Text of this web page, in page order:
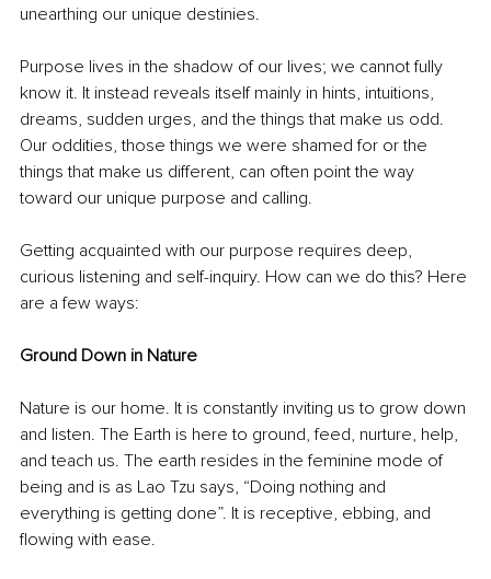
unearthing our unique destinies.
Purpose lives in the shadow of our lives; we cannot fully
know it. It instead reveals itself mainly in hints, intuitions,
dreams, sudden urges, and the things that make us odd.
Our oddities, those things we were shamed for or the
things that make us different, can often point the way
toward our unique purpose and calling.
Getting acquainted with our purpose requires deep,
curious listening and self-inquiry. How can we do this? Here
are a few ways:
Ground Down in Nature
Nature is our home. It is constantly inviting us to grow down
and listen. The Earth is here to ground, feed, nurture, help,
and teach us. The earth resides in the feminine mode of
being and is as Lao Tzu says, “Doing nothing and
everything is getting done”. It is receptive, ebbing, and
flowing with ease.